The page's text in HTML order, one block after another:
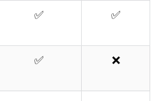
✅ ✅
✅ ❌